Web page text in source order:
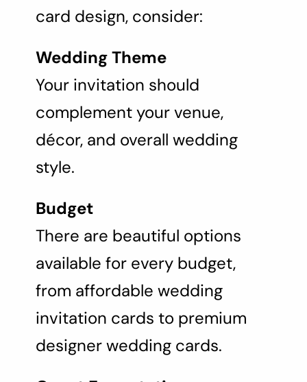
card design, consider:
Wedding Theme
Your invitation should
complement your venue,
décor, and overall wedding
style.
Budget
There are beautiful options
available for every budget,
from affordable wedding
invitation cards to premium
designer wedding cards.